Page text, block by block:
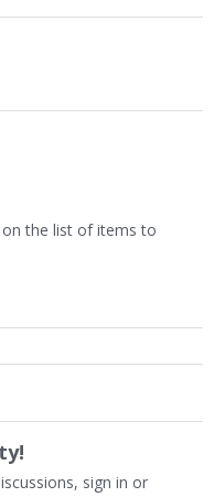
the list of items to
sign in or